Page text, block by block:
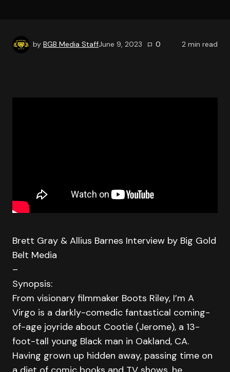
by BGB Media StaffJune 9, 2023 0 2 min read
Brett Gray & Allius Barnes Interview by Big Gold
Belt Media
–
Synopsis:
From visionary filmmaker Boots Riley, I’m A
Virgo is a darkly-comedic fantastical coming-
of-age joyride about Cootie (Jerome), a 13-
foot-tall young Black man in Oakland, CA.
Having grown up hidden away, passing time on